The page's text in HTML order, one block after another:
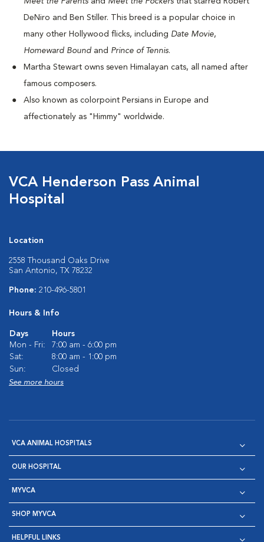
DeNiro and Ben Stiller. This breed is a popular choice in
many other Hollywood flicks, including Date Movie,
Homeward Bound and Prince of Tennis.
Martha Stewart owns seven Himalayan cats, all named after
famous composers.
Also known as colorpoint Persians in Europe and
affectionately as "Himmy" worldwide.
VCA Henderson Pass Animal
Hospital
Location
2558 Thousand Oaks Drive
San Antonio, TX 78232
Phone: 210-496-5801
Hours & Info
Days
Hours
Mon - Fri:
7:00 am - 6:00 pm
Sat:
8:00 am - 1:00 pm
Sun:
Closed
See more hours
VCA ANIMAL HOSPITALS
OUR HOSPITAL
MYVCA
SHOP MYVCA
HELPFUL LINKS